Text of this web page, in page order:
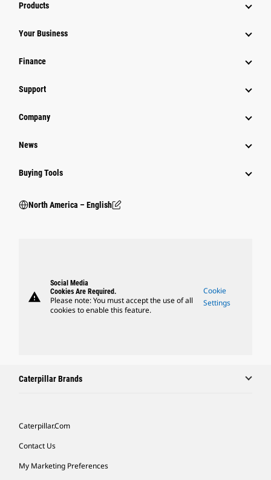
Products
Your Business
Finance
Support
Company
News
Buying Tools
North America – English
warning
Social Media
Cookies Are Required.
Please note: You must accept the use of all
cookies to enable this feature.
Cookie
Settings
Caterpillar Brands
Caterpillar.com
Contact Us
My Marketing Preferences